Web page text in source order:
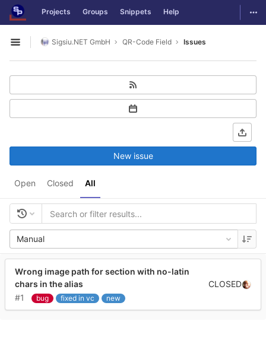
Skip to content
GitLab Projects Groups Snippets Help
Open sidebar
Sigsiu.NET GmbH QR-Code Field Issues
Open Closed All
New issue
Manual
Wrong image path for section with no-latin
chars in the alias
#1
bug fixed in vc new
CLOSED